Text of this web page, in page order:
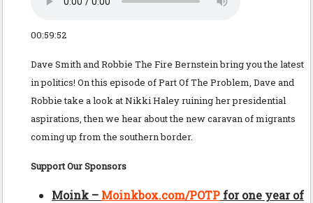
00:59:52
Dave Smith and Robbie The Fire Bernstein bring you the latest
in politics! On this episode of Part Of The Problem, Dave and
Robbie take a look at Nikki Haley ruining her presidential
aspirations, then we hear about the new caravan of migrants
coming up from the southern border.
Support Our Sponsors
Moink – Moinkbox.com/POTP for one year of